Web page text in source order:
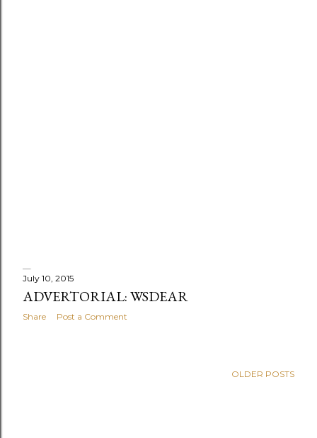
July 10, 2015
ADVERTORIAL: WSDEAR
Share Post a Comment
OLDER POSTS